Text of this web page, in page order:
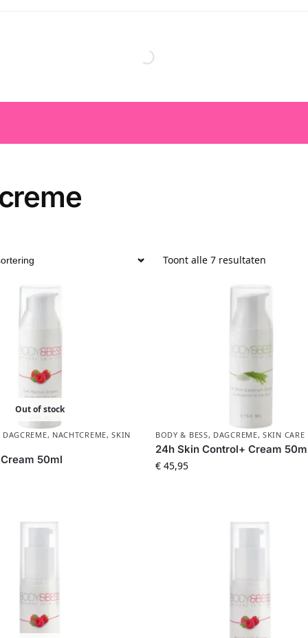
Toont alle 7 resultaten
Out of stock
DAGCREME, NACHTCREME,SKIN
50ml
BODY & BESS, DAGCREME,SKIN CARE
24h Skin Control+ Cream
€45,95